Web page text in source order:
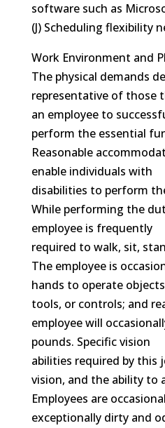
software such as
(J) Scheduling flexibility
Work Environment and
The physical demands
representative of those
an employee to
perform the essential
Reasonable
enable individuals with
disabilities to perform
While performing the
employee is frequently
required to walk, sit,
The employee is
hands to operate
tools, or controls; and
employee will
pounds. Specific vision
abilities required by this
vision, and the ability to
Employees are
exceptionally dirty and